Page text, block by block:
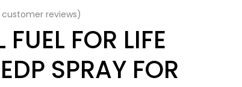
customer reviews)
FUEL FOR LIFE
SPRAY FOR